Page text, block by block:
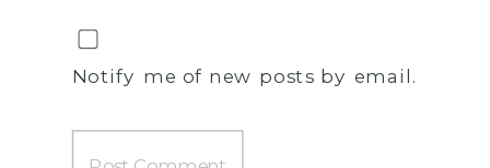
Notify me of new posts by email.